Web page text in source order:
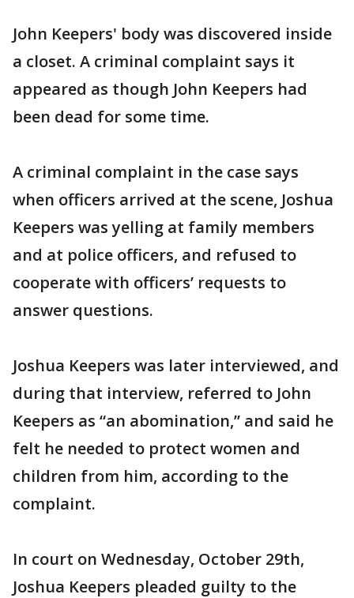
John Keepers' body was discovered inside
a closet. A criminal complaint says it
appeared as though John Keepers had
been dead for some time.
A criminal complaint in the case says
when officers arrived at the scene, Joshua
Keepers was yelling at family members
and at police officers, and refused to
cooperate with officers’ requests to
answer questions.
Joshua Keepers was later interviewed, and
during that interview, referred to John
Keepers as “an abomination,” and said he
felt he needed to protect women and
children from him, according to the
complaint.
In court on Wednesday, October 29th,
Joshua Keepers pleaded guilty to the